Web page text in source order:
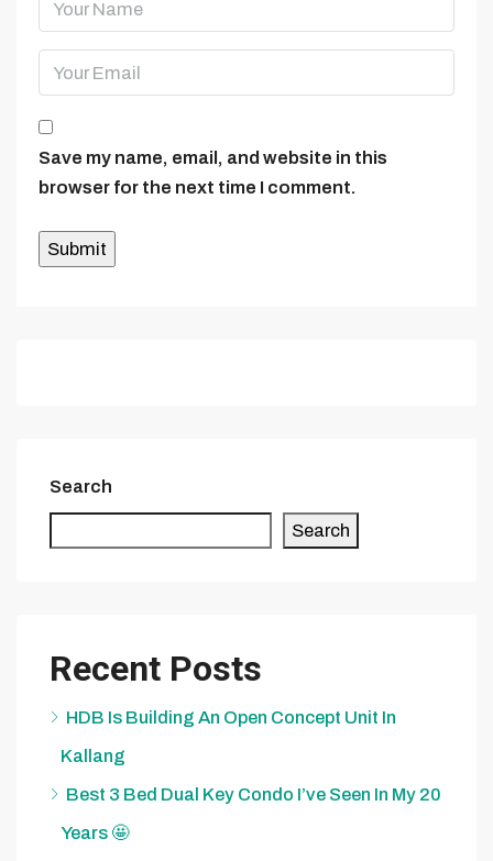
Save my name, email, and website in this
browser for the next time I comment.
Search
Search
Recent Posts
HDB Is Building An Open Concept Unit In
Kallang
Best 3 Bed Dual Key Condo I’ve Seen In My 20
Years 🤩